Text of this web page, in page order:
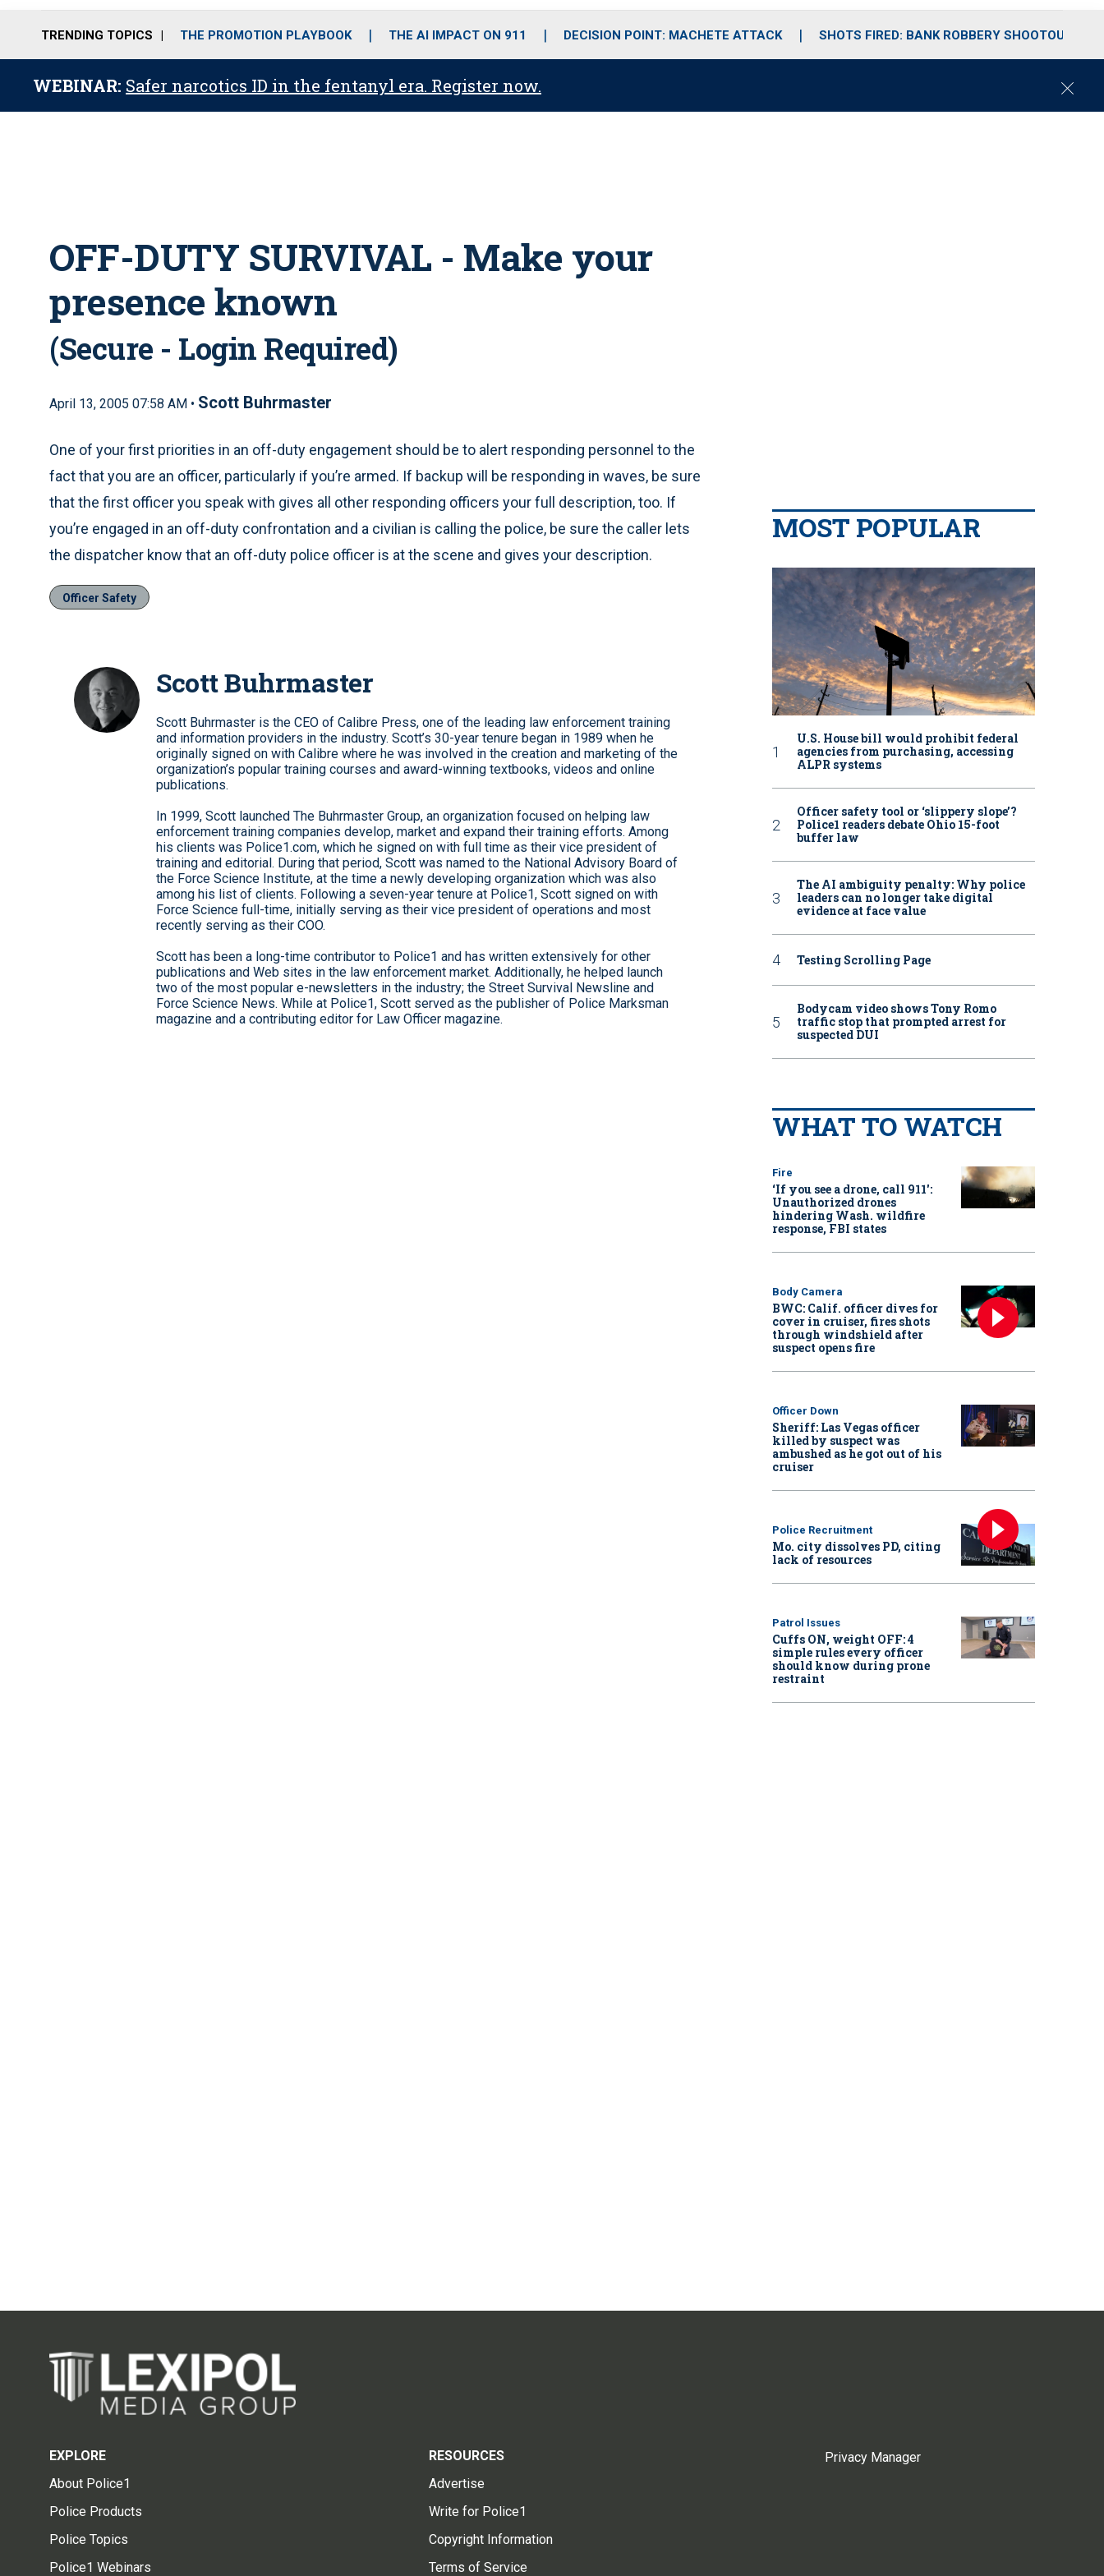
o
r
r
m
i
e
TRENDING TOPICS THE PROMOTION PLAYBOOK THE AI IMPACT ON 911 DECISION POINT: MACHETE ATTACK SHOTS FIRED: BANK ROBBERY SHOOTOUT
WEBINAR: Safer narcotics ID in the fentanyl era. Register now.
C
OFF-DUTY SURVIVAL - Make your
presence known
(Secure - Login Required)
April 13, 2005 07:58 AM • Scott Buhrmaster
One of your first priorities in an off-duty engagement should be to alert responding personnel to the
fact that you are an officer, particularly if you’re armed. If backup will be responding in waves, be sure
that the first officer you speak with gives all other responding officers your full description, too. If
you’re engaged in an off-duty confrontation and a civilian is calling the police, be sure the caller lets
the dispatcher know that an off-duty police officer is at the scene and gives your description.
Officer Safety
Scott Buhrmaster
Scott Buhrmaster is the CEO of Calibre Press, one of the leading law enforcement training
and information providers in the industry. Scott’s 30-year tenure began in 1989 when he
originally signed on with Calibre where he was involved in the creation and marketing of the
organization’s popular training courses and award-winning textbooks, videos and online
publications.
In 1999, Scott launched The Buhrmaster Group, an organization focused on helping law
enforcement training companies develop, market and expand their training efforts. Among
his clients was Police1.com, which he signed on with full time as their vice president of
training and editorial. During that period, Scott was named to the National Advisory Board of
the Force Science Institute, at the time a newly developing organization which was also
among his list of clients. Following a seven-year tenure at Police1, Scott signed on with
Force Science full-time, initially serving as their vice president of operations and most
recently serving as their COO.
Scott has been a long-time contributor to Police1 and has written extensively for other
publications and Web sites in the law enforcement market. Additionally, he helped launch
two of the most popular e-newsletters in the industry; the Street Survival Newsline and
Force Science News. While at Police1, Scott served as the publisher of Police Marksman
magazine and a contributing editor for Law Officer magazine.
MOST POPULAR
U.S. House bill would prohibit federal
agencies from purchasing, accessing
ALPR systems
Officer safety tool or ‘slippery slope’?
Police1 readers debate Ohio 15-foot
buffer law
The AI ambiguity penalty: Why police
leaders can no longer take digital
evidence at face value
Testing Scrolling Page
Bodycam video shows Tony Romo
traffic stop that prompted arrest for
suspected DUI
WHAT TO WATCH
Fire
‘If you see a drone, call 911':
Unauthorized drones
hindering Wash. wildfire
response, FBI states
Body Camera
BWC: Calif. officer dives for
cover in cruiser, fires shots
through windshield after
suspect opens fire
Officer Down
Sheriff: Las Vegas officer
killed by suspect was
ambushed as he got out of his
cruiser
Police Recruitment
Mo. city dissolves PD, citing
lack of resources
Patrol Issues
Cuffs ON, weight OFF: 4
simple rules every officer
should know during prone
restraint
EXPLORE
About Police1
Police Products
Police Topics
Police1 Webinars
RESOURCES
Advertise
Write for Police1
Copyright Information
Terms of Service
Privacy Manager